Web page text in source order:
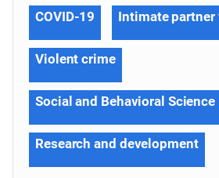
COVID-19 Intimate partner
Violent crime
Social and Behavioral Science
Research and development